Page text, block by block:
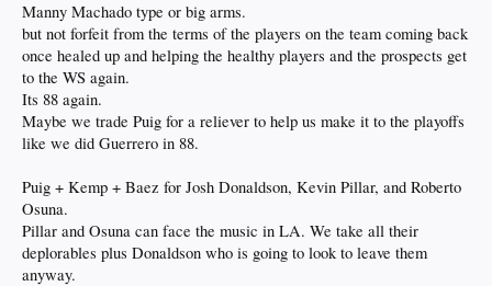
Manny Machado type or big arms.
but not forfeit from the terms of the players on the team coming back
once healed up and helping the healthy players and the prospects get
to the WS again.
Its 88 again.
Maybe we trade Puig for a reliever to help us make it to the playoffs
like we did Guerrero in 88.
Puig + Kemp + Baez for Josh Donaldson, Kevin Pillar, and Roberto
Osuna.
Pillar and Osuna can face the music in LA. We take all their
deplorables plus Donaldson who is going to look to leave them
anyway.